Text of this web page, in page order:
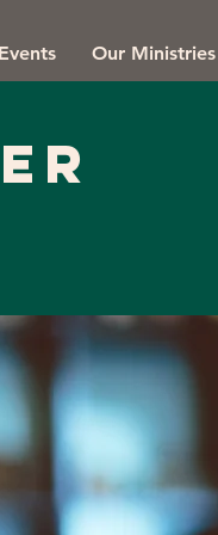
Events Our Ministries